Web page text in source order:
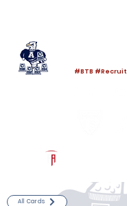
#BTB
All Cards